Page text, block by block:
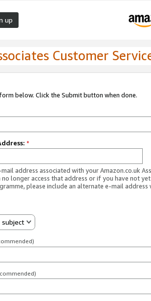
up
Customer
below. Click the Submit button when done.
*
address associated with your Amazon.co.uk
no longer access that address or if you have not
please include an alternate e-mail address
subject